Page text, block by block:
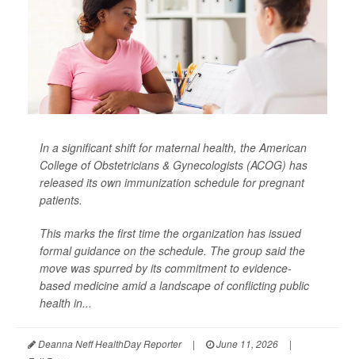
In a significant shift for maternal health, the American
College of Obstetricians & Gynecologists (ACOG) has
released its own immunization schedule for pregnant
patients.
This marks the first time the organization has issued
formal guidance on the schedule. The group said the
move was spurred by its commitment to evidence-
based medicine amid a landscape of conflicting public
health in...
Deanna Neff HealthDay Reporter | June 11, 2026
|